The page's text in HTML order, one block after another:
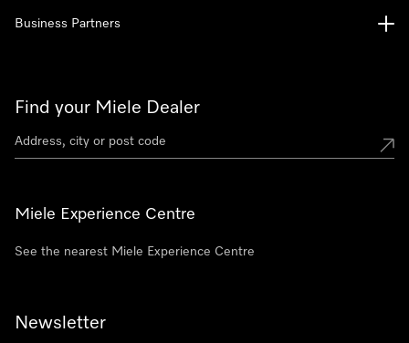
Find your Miele Dealer
Miele Experience Centre
See the nearest Miele Experience Centre
Newsletter
Business Partners